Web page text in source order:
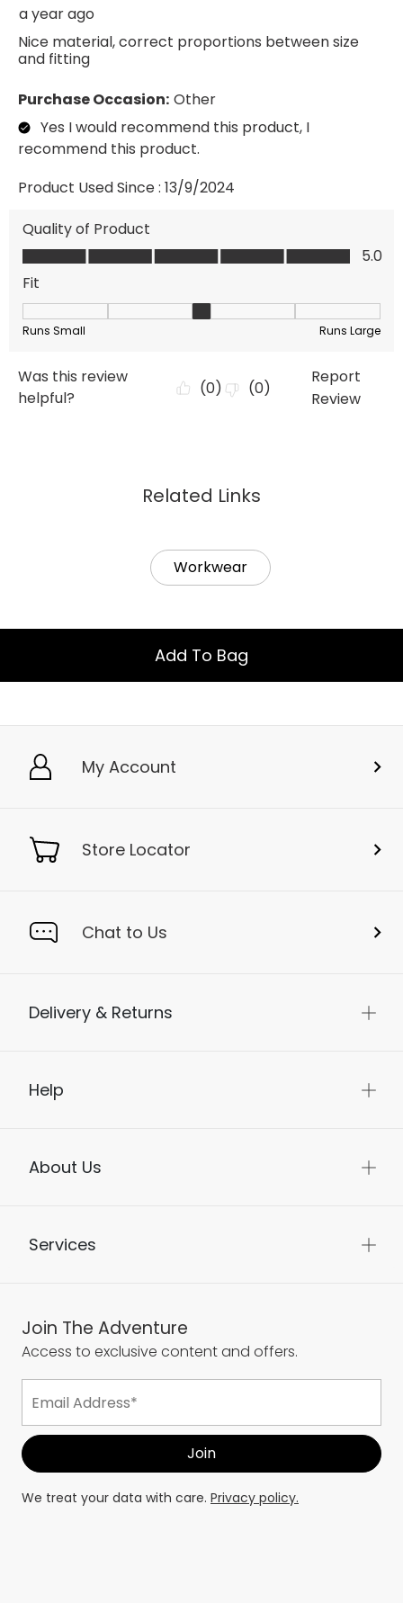
Related Links
Workwear
Add To Bag
My Account
Store Locator
Chat to Us
Delivery & Returns
Help
About Us
Services
Join The Adventure
Access to exclusive content and offers.
We treat your data with care. Privacy policy.